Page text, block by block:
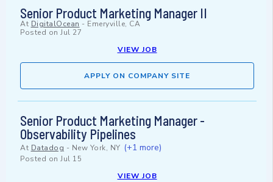
Senior Product Marketing Manager II
At DigitalOcean - Emeryville, CA
Posted on Jul 27
VIEW JOB
APPLY ON COMPANY SITE
Senior Product Marketing Manager -
Observability Pipelines
At Datadog - New York, NY (+1 more)
Posted on Jul 15
VIEW JOB